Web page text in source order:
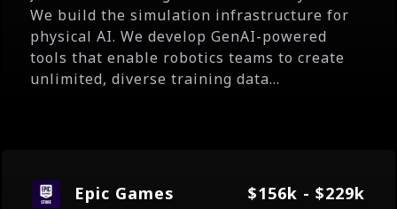
We build the simulation infrastructure for
physical AI. We develop GenAI-powered
tools that enable robotics teams to create
unlimited, diverse training data...
Epic Games
$156k - $229k